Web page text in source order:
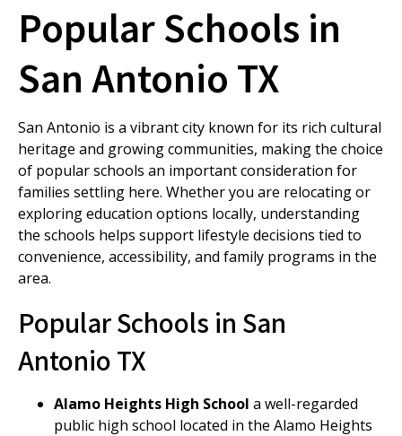
Popular Schools in
San Antonio TX
San Antonio is a vibrant city known for its rich cultural
heritage and growing communities, making the choice
of popular schools an important consideration for
families settling here. Whether you are relocating or
exploring education options locally, understanding
the schools helps support lifestyle decisions tied to
convenience, accessibility, and family programs in the
area.
Popular Schools in San
Antonio TX
Alamo Heights High School a well-regarded
public high school located in the Alamo Heights